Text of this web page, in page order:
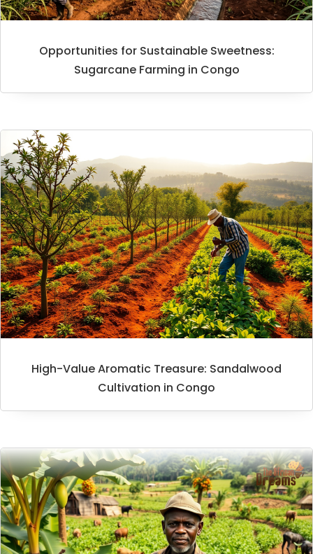
Opportunities for Sustainable Sweetness:
Sugarcane Farming in Congo
High-Value Aromatic Treasure: Sandalwood
Cultivation in Congo